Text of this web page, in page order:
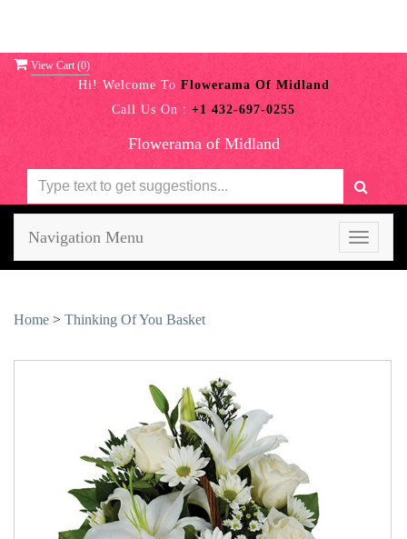
View Cart (0)
Hi! Welcome To Flowerama Of Midland
Call Us On : +1 432-697-0255
Flowerama of Midland
Toggle
Navigation Menu
Home > Thinking Of You Basket